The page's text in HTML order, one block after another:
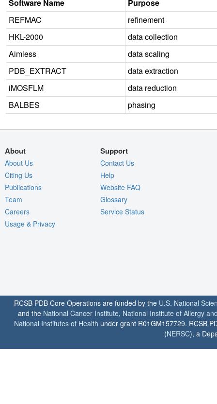
Software Name
Purpose
REFMAC
refinement
HKL-2000
data collection
Aimless
data scaling
PDB_EXTRACT
data extraction
iMOSFLM
data reduction
BALBES
phasing
About
About Us
Citing Us
Publications
Team
Careers
Usage & Privacy
Support
Contact Us
Help
Website FAQ
Glossary
Service Status
RCSB PDB Core Operations are funded by the U.S. National
and the National Cancer Institute, National Institute of Allergy
National Institutes of Health under grant R01GM157729. RCSB
(NERSC), a